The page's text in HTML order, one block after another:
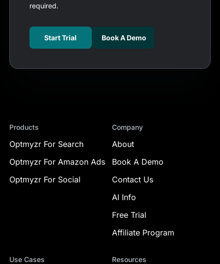
required.
Start Trial Book A Demo
Products
Optmyzr For Search
Optmyzr For Amazon Ads
Optmyzr For Social
Company
About
Book A Demo
Contact Us
AI Info
Free Trial
Affiliate Program
Use Cases Resources